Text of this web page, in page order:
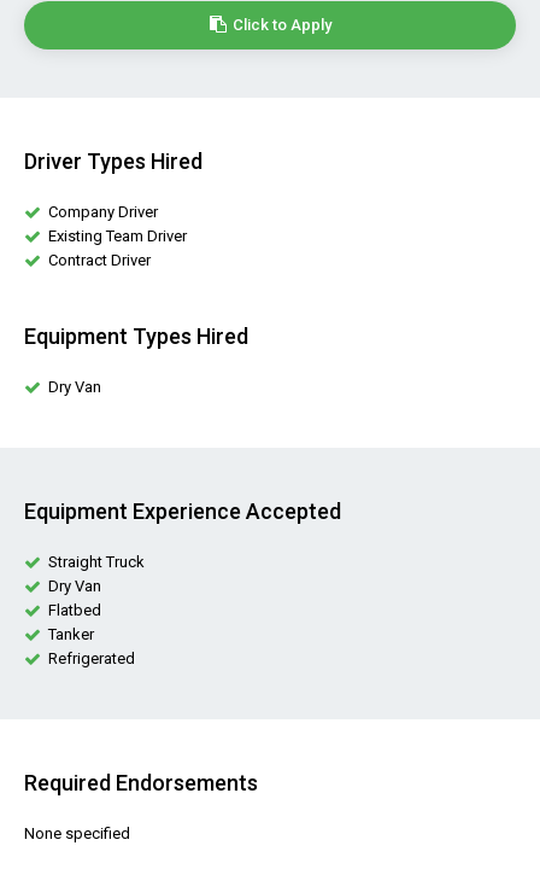
Click to Apply
Driver Types Hired
Company Driver
Existing Team Driver
Contract Driver
Equipment Types Hired
Dry Van
Equipment Experience Accepted
Straight Truck
Dry Van
Flatbed
Tanker
Refrigerated
Required Endorsements
None specified